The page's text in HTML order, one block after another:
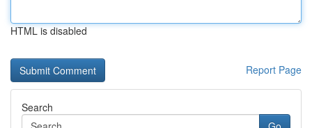
HTML is disabled
Report Page
Search